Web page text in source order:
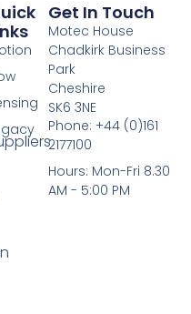
Get In Touch
Motec House
Chadkirk Business
Park
Cheshire
SK6 3NE
Phone: +44 (0)161
2177100
Hours: Mon-Fri 8.30
AM - 5:00 PM